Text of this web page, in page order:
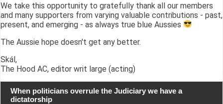
We take this opportunity to gratefully thank all our members
and many supporters from varying valuable contributions - past,
present, and emerging - as always true blue Aussies
The Aussie hope doesn't get any better.
Skál,
The Hood AC, editor writ large (acting)
When politicians overrule the Judiciary we have a
dictatorship